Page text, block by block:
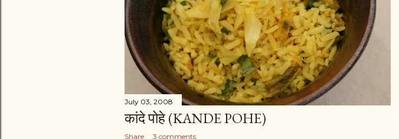
July 03, 2008
कांदे पोहे (KANDE POHE)
Share 3 comments